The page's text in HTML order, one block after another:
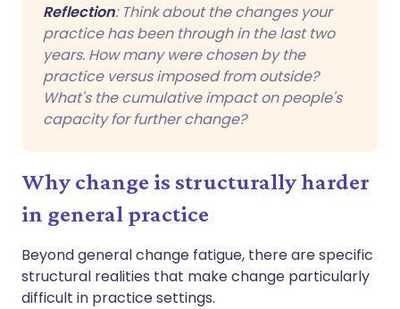
Reflection: Think about the changes your
practice has been through in the last two
years. How many were chosen by the
practice versus imposed from outside?
What's the cumulative impact on people's
capacity for further change?
Why change is structurally harder
in general practice
Beyond general change fatigue, there are specific
structural realities that make change particularly
difficult in practice settings.